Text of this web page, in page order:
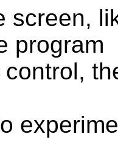
screen,
program